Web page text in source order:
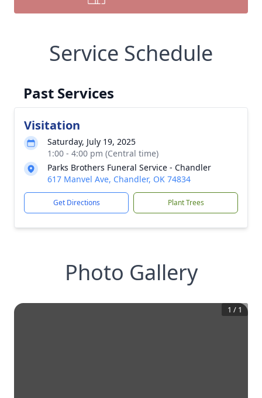
Service Schedule
Past Services
Visitation
Saturday, July 19, 2025
1:00 - 4:00 pm (Central time)
Parks Brothers Funeral Service - Chandler
617 Manvel Ave, Chandler, OK 74834
Get Directions Plant Trees
Photo Gallery
1 / 1